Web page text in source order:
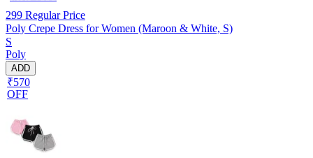
299 Regular Price
Poly Crepe Dress for Women (Maroon & White, S)
S
Poly
ADD
₹570
OFF